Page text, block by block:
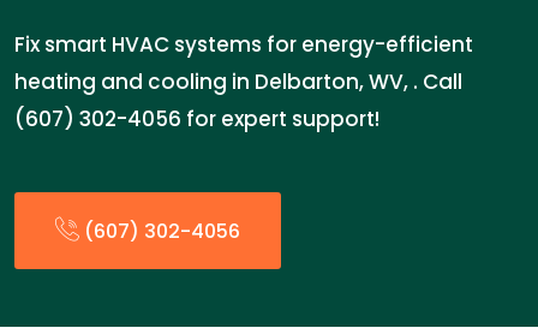
Fix smart HVAC systems for energy-efficient
heating and cooling in Delbarton, WV, . Call
(607) 302-4056 for expert support!
(607) 302-4056